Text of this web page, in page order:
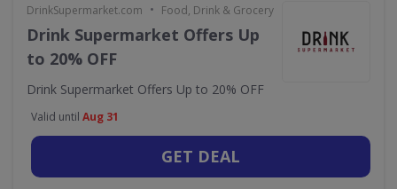
DrinkSupermarket.com • Food, Drink & Grocery
Drink Supermarket Offers Up
to 20% OFF
Drink Supermarket Offers Up to 20% OFF
Valid until Aug 31
GET DEAL